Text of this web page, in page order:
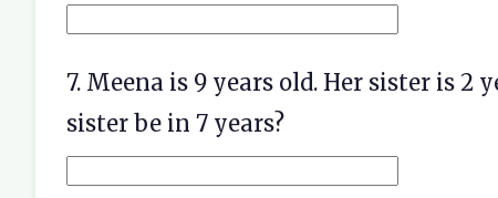
7. Meena is 9 years old. Her sister is
sister be in 7 years?